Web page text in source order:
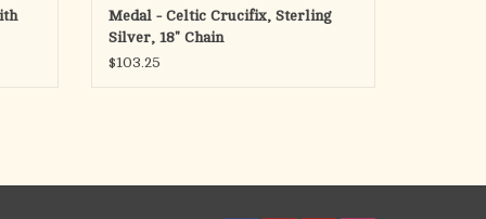
Medal - Celtic Crucifix, Sterling
Silver, 18" Chain
$103.25